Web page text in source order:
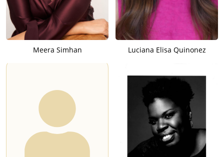
Meera Simhan Luciana Elisa Quinonez